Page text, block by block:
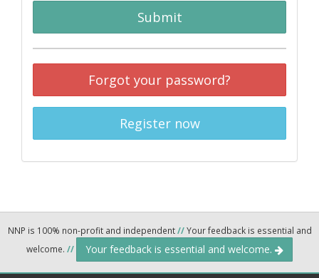
Submit
Forgot your password?
Register now
NNP is 100% non-profit and independent//Your feedback is essential and
welcome. // Your feedback is essential and welcome.